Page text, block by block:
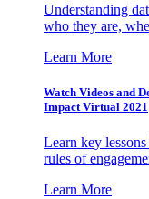
Understanding
who they are,
Learn More
Watch Videos and
Impact Virtual 2021
Learn key
rules of
Learn More